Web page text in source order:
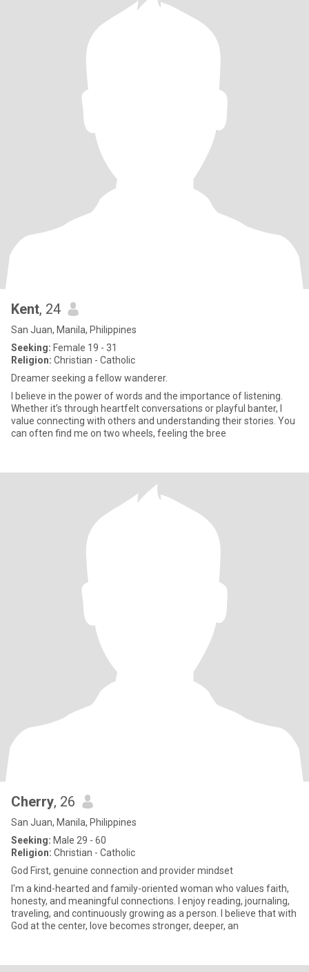
Kent, 24
San Juan, Manila, Philippines
Seeking: Female 19 - 31
Religion: Christian - Catholic
Dreamer seeking a fellow wanderer.
I believe in the power of words and the importance of listening.
Whether it’s through heartfelt conversations or playful banter, I
value connecting with others and understanding their stories. You
can often find me on two wheels, feeling the bree
Cherry, 26
San Juan, Manila, Philippines
Seeking: Male 29 - 60
Religion: Christian - Catholic
God First, genuine connection and provider mindset
I'm a kind-hearted and family-oriented woman who values faith,
honesty, and meaningful connections. I enjoy reading, journaling,
traveling, and continuously growing as a person. I believe that with
God at the center, love becomes stronger, deeper, an